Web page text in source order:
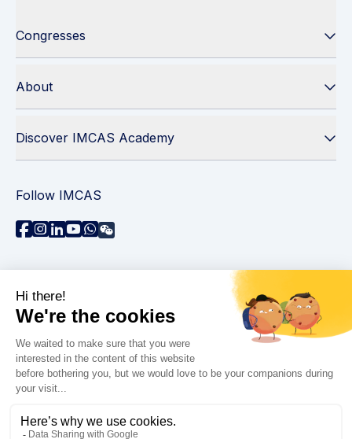
Congresses
About
Discover IMCAS Academy
Follow IMCAS
Contact us
Read FAQs
Privacy policy